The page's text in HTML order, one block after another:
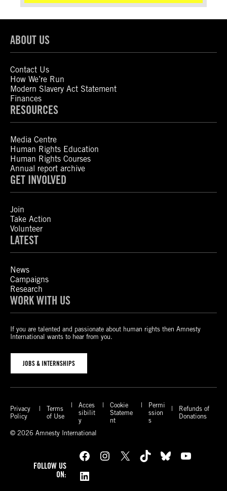
ABOUT US
Contact Us
How We’re Run
Modern Slavery Act Statement
Finances
RESOURCES
Media Centre
Human Rights Education
Human Rights Courses
Annual report archive
GET INVOLVED
Join
Take Action
Volunteer
LATEST
News
Campaigns
Research
WORK WITH US
If you are talented and passionate about human rights then Amnesty
International wants to hear from you.
JOBS & INTERNSHIPS
Privacy
Policy
Terms
of Use
Acces
sibilit
y
Cookie
Stateme
nt
Permi
ssion
s
Refunds of
Donations
© 2026 Amnesty International
FOLLOW US
ON:
Facebook Instagram X TikTok Bluesky
YouTube
LinkedIn